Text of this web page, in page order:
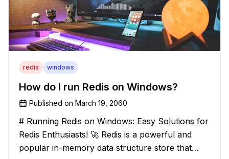
redis windows
How do I run Redis on Windows?
Published on March 19, 2060
# Running Redis on Windows: Easy Solutions for
Redis Enthusiasts! 🚀 Redis is a powerful and
popular in-memory data structure store that